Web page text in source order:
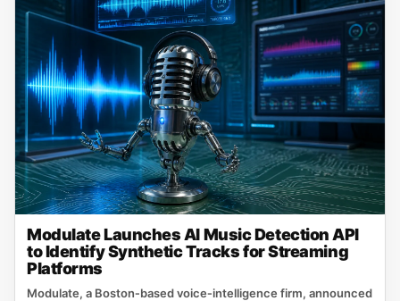
Modulate Launches AI Music Detection API
to Identify Synthetic Tracks for Streaming
Platforms
Modulate, a Boston‑based voice‑intelligence firm, announced